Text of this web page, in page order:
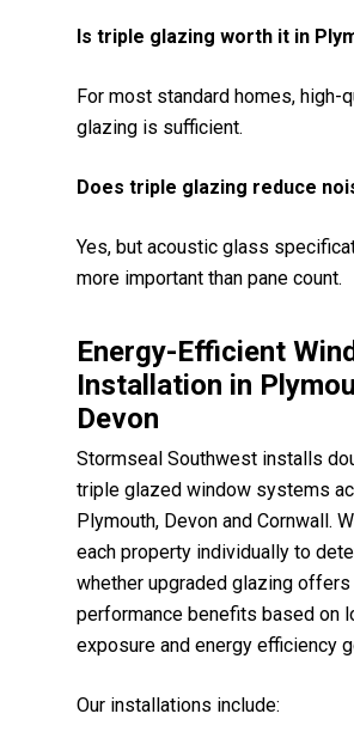
Is triple glazing worth it in
For most standard homes, high-
glazing is sufficient.
Does triple glazing reduce
Yes, but acoustic glass
more important than pane count.
Energy-Efficient
Installation in
Devon
Stormseal Southwest installs
triple glazed window systems
Plymouth, Devon and Cornwall.
each property individually to
whether upgraded glazing
performance benefits based on
exposure and energy efficiency
Our installations include: